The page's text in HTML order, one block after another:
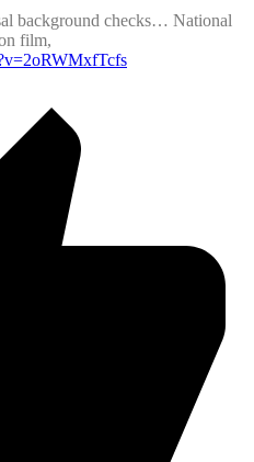
background checks… National
film,